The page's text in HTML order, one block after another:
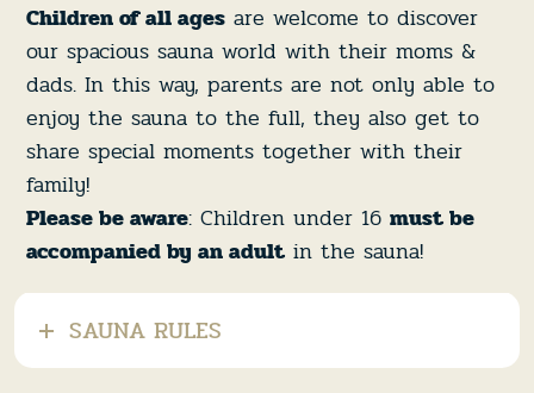
Children of all ages are welcome to discover
our spacious sauna world with their moms &
dads. In this way, parents are not only able to
enjoy the sauna to the full, they also get to
share special moments together with their
family!
Please be aware: Children under 16must be
accompanied by an adult in the sauna!
SAUNA RULES